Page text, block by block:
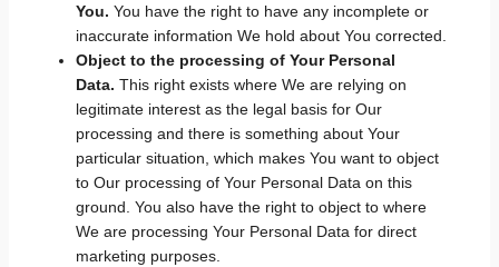
You. You have the right to have any incomplete or
inaccurate information We hold about You corrected.
Object to the processing of Your Personal
Data. This right exists where We are relying on
legitimate interest as the legal basis for Our
processing and there is something about Your
particular situation, which makes You want to object
to Our processing of Your Personal Data on this
ground. You also have the right to object to where
We are processing Your Personal Data for direct
marketing purposes.